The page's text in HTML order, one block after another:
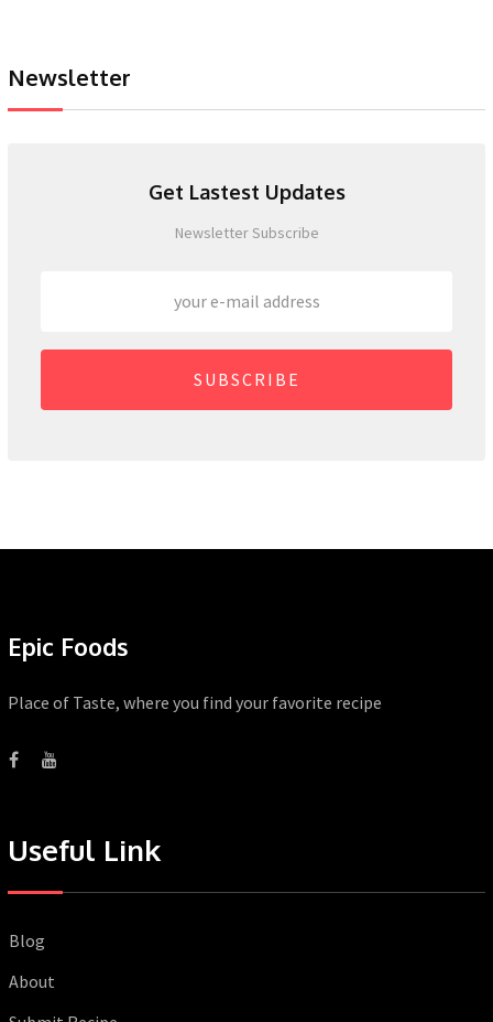
Newsletter
Get Lastest Updates
Newsletter Subscribe
SUBSCRIBE
Epic Foods
Place of Taste, where you find your favorite recipe
Useful Link
Blog
About